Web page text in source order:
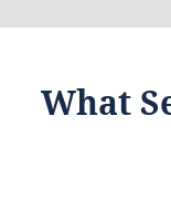
What